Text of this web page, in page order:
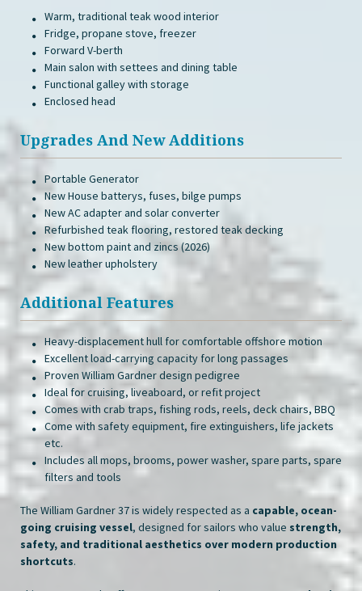
Warm, traditional teak wood interior
Fridge, propane stove, freezer
Forward V-berth
Main salon with settees and dining table
Functional galley with storage
Enclosed head
Upgrades And New Additions
Portable Generator
New House batterys, fuses, bilge pumps
New AC adapter and solar converter
Refurbished teak flooring, restored teak decking
New bottom paint and zincs (2026)
New leather upholstery
Additional Features
Heavy-displacement hull for comfortable offshore motion
Excellent load-carrying capacity for long passages
Proven William Gardner design pedigree
Ideal for cruising, liveaboard, or refit project
Comes with crab traps, fishing rods, reels, deck chairs, BBQ
Come with safety equipment, fire extinguishers, life jackets
etc.
Includes all mops, brooms, power washer, spare parts, spare
filters and tools
The William Gardner 37 is widely respected as a capable, ocean-
going cruising vessel, designed for sailors who value strength,
safety, and traditional aesthetics over modern production
shortcuts.